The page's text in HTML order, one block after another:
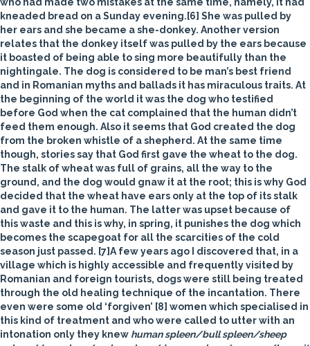
kneaded bread on a Sunday evening.[6] She was pulled by
her ears and she became a she-donkey. Another version
relates that the donkey itself was pulled by the ears because
it boasted of being able to sing more beautifully than the
nightingale. The dog is considered to be man’s best friend
and in Romanian myths and ballads it has miraculous traits. At
the beginning of the world it was the dog who testified
before God when the cat complained that the human didn’t
feed them enough. Also it seems that God created the dog
from the broken whistle of a shepherd. At the same time
though, stories say that God first gave the wheat to the dog.
The stalk of wheat was full of grains, all the way to the
ground, and the dog would gnaw it at the root; this is why God
decided that the wheat have ears only at the top of its stalk
and gave it to the human. The latter was upset because of
this waste and this is why, in spring, it punishes the dog which
becomes the scapegoat for all the scarcities of the cold
season just passed. [7]A few years ago I discovered that, in a
village which is highly accessible and frequently visited by
Romanian and foreign tourists, dogs were still being treated
through the old healing technique of the incantation. There
even were some old ‘forgiven’ [8] women which specialised in
this kind of treatment and who were called to utter with an
intonation only they knew human spleen/bull spleen/sheep